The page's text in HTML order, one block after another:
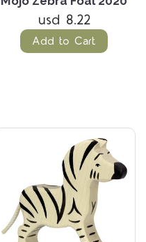
usd 8.22
Add to Cart